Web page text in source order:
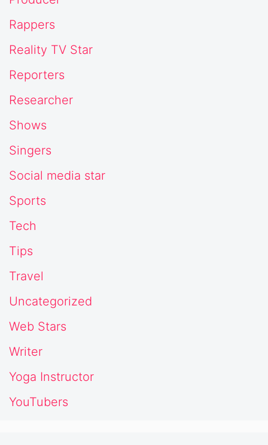
Rappers
Reality TV Star
Reporters
Researcher
Shows
Singers
Social media star
Sports
Tech
Tips
Travel
Uncategorized
Web Stars
Writer
Yoga Instructor
YouTubers